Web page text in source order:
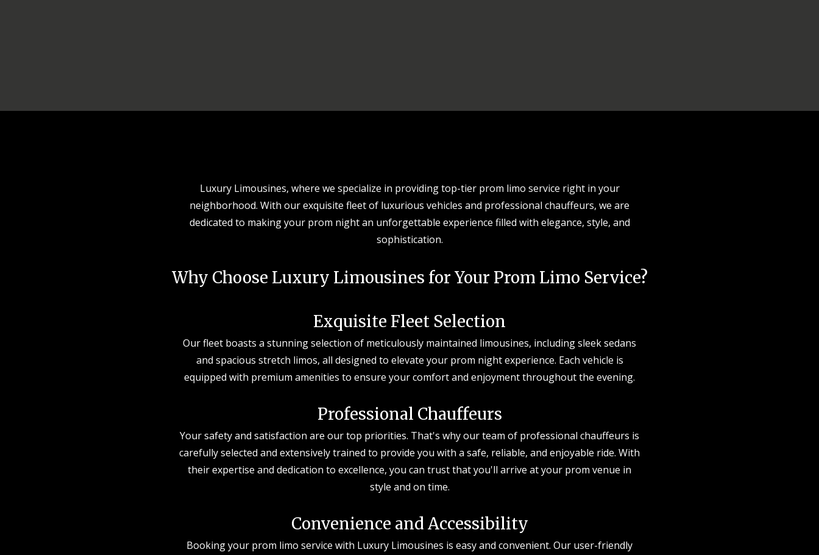
Luxury Limousines, where we specialize in providing top-tier prom limo service right in your
neighborhood. With our exquisite fleet of luxurious vehicles and professional chauffeurs, we are
dedicated to making your prom night an unforgettable experience filled with elegance, style, and
sophistication.
Why Choose Luxury Limousines for Your Prom Limo Service?
Exquisite Fleet Selection
Our fleet boasts a stunning selection of meticulously maintained limousines, including sleek sedans
and spacious stretch limos, all designed to elevate your prom night experience. Each vehicle is
equipped with premium amenities to ensure your comfort and enjoyment throughout the evening.
Professional Chauffeurs
Your safety and satisfaction are our top priorities. That's why our team of professional chauffeurs is
carefully selected and extensively trained to provide you with a safe, reliable, and enjoyable ride. With
their expertise and dedication to excellence, you can trust that you'll arrive at your prom venue in
style and on time.
Convenience and Accessibility
Booking your prom limo service with Luxury Limousines is easy and convenient. Our user-friendly